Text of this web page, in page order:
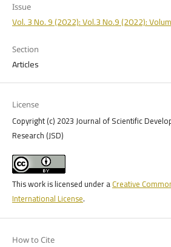
Issue
Vol. 3 No. 9 (2022): Vol.3 No.9 (2022):
Section
Articles
License
Copyright (c) 2023 Journal of Scientific
Research (JSD)
This work is licensed under aCreative
International License.
How to Cite